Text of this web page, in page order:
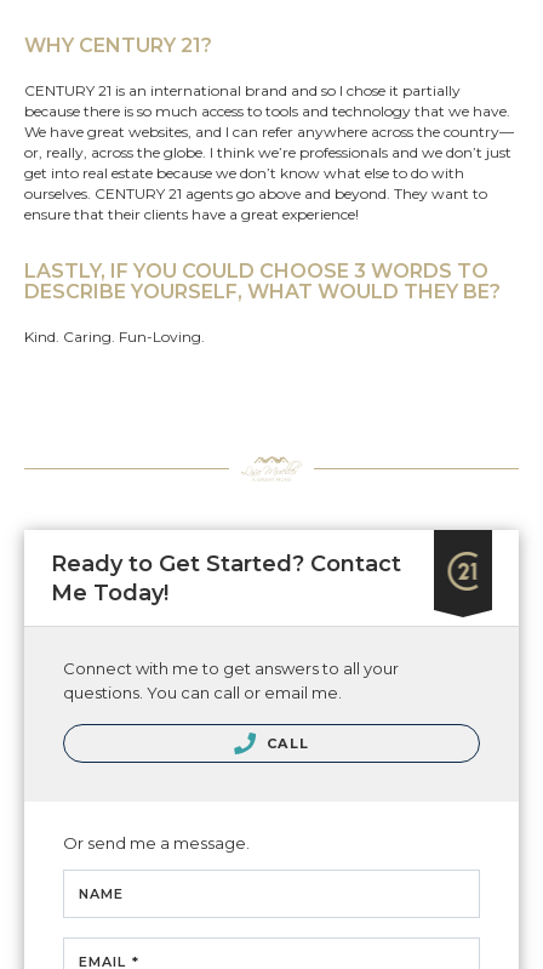
WHY CENTURY 21?
CENTURY 21 is an international brand and so I chose it partially
because there is so much access to tools and technology that we have.
We have great websites, and I can refer anywhere across the country—
or, really, across the globe. I think we’re professionals and we don’t just
get into real estate because we don’t know what else to do with
ourselves. CENTURY 21 agents go above and beyond. They want to
ensure that their clients have a great experience!
LASTLY, IF YOU COULD CHOOSE 3 WORDS TO
DESCRIBE YOURSELF, WHAT WOULD THEY BE?
Kind. Caring. Fun-Loving.
Ready to Get Started? Contact
Me Today!
Connect with me to get answers to all your
questions. You can call or email me.
CALL
Or send me a message.
NAME
EMAIL *